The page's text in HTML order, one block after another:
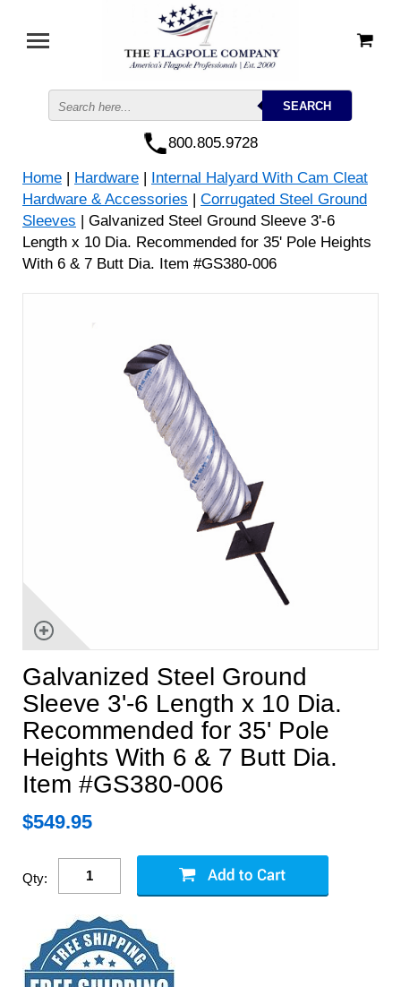
800.805.9728
Home | Hardware | Internal Halyard With Cam Cleat
Hardware & Accessories | Corrugated Steel Ground
Sleeves | Galvanized Steel Ground Sleeve 3'-6
Length x 10 Dia. Recommended for 35' Pole Heights
With 6 & 7 Butt Dia. Item #GS380-006
Galvanized Steel Ground
Sleeve 3'-6 Length x 10 Dia.
Recommended for 35' Pole
Heights With 6 & 7 Butt Dia.
Item #GS380-006
$549.95
Qty: